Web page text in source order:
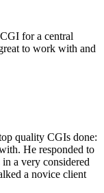
for a central
to work with and
quality CGIs done:
He responded to
a very considered
a novice client